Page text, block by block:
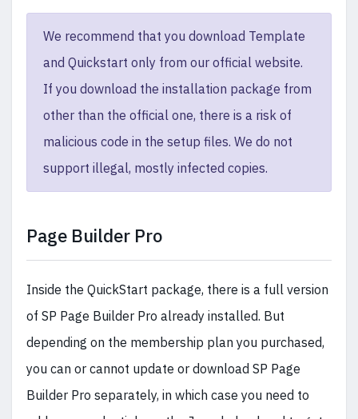
We recommend that you download Template
and Quickstart only from our official website.
If you download the installation package from
other than the official one, there is a risk of
malicious code in the setup files. We do not
support illegal, mostly infected copies.
Page Builder Pro
Inside the QuickStart package, there is a full version
of SP Page Builder Pro already installed. But
depending on the membership plan you purchased,
you can or cannot update or download SP Page
Builder Pro separately, in which case you need to